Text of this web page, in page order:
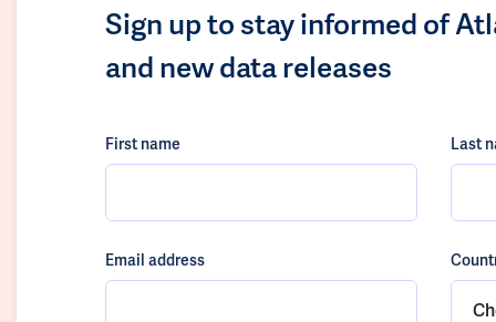
Sign up to stay informed of
and new data releases
First name Last
Email address